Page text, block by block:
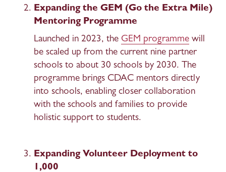
Expanding the GEM (Go the Extra Mile)
Mentoring Programme
Launched in 2023, the GEM programme will
be scaled up from the current nine partner
schools to about 30 schools by 2030. The
programme brings CDAC mentors directly
into schools, enabling closer collaboration
with the schools and families to provide
holistic support to students.
Expanding Volunteer Deployment to
1,000